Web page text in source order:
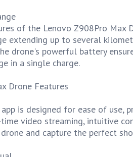
of the Lenovo Z908Pro Max
extending up to several
drone's powerful battery
in a single charge.
Drone Features
is designed for ease of use,
video streaming, intuitive
and capture the perfect